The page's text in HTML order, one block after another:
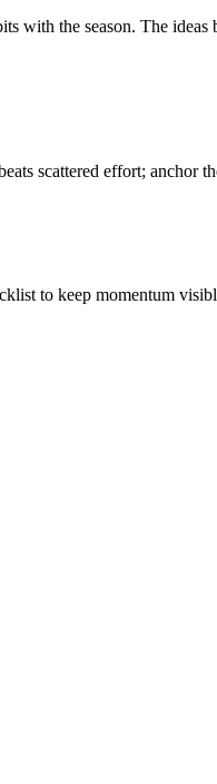
with the season. The ideas
scattered effort; anchor
to keep momentum